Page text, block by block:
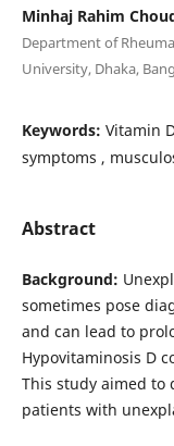
Minhaj Rahim
Department of
University, Dhaka,
Keywords: Vitamin
symptoms ,
Abstract
Background:
sometimes pose
and can lead to
Hypovitaminosis D
This study aimed to
patients with